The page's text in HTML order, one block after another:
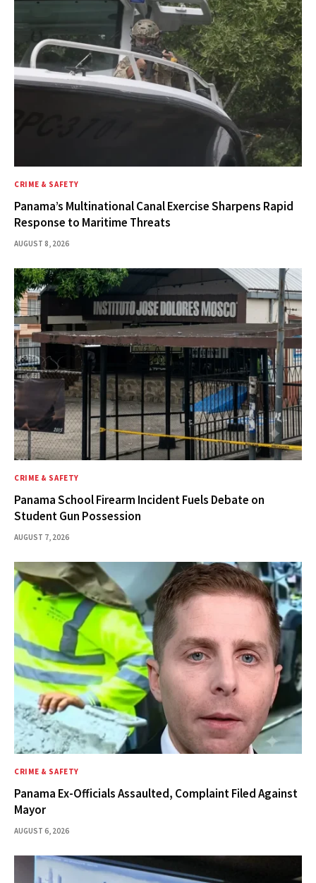
CRIME & SAFETY
Panama’s Multinational Canal Exercise Sharpens Rapid
Response to Maritime Threats
AUGUST 8, 2026
CRIME & SAFETY
Panama School Firearm Incident Fuels Debate on
Student Gun Possession
AUGUST 7, 2026
CRIME & SAFETY
Panama Ex-Officials Assaulted, Complaint Filed Against
Mayor
AUGUST 6, 2026